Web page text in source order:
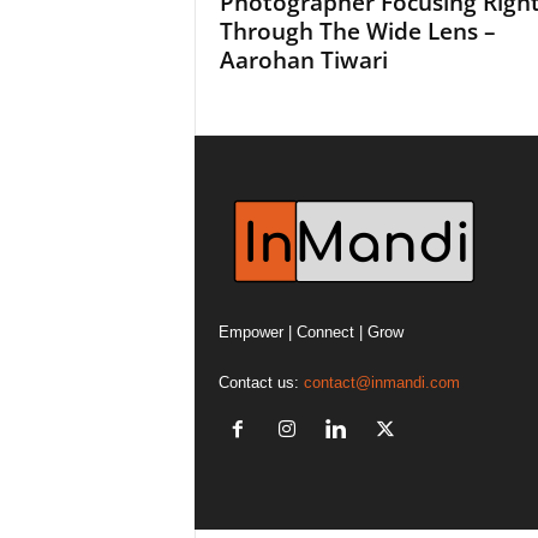
Through The Wide Lens –
Aarohan Tiwari
Empower | Connect | Grow
Contact us: contact@inmandi.com